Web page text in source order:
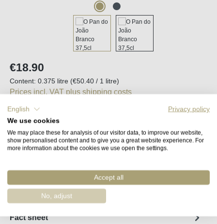
Regular price:
€18.90
Content: 0.375 litre (€50.40 / 1 litre)
Prices incl. VAT plus shipping costs
Available, delivery time (DE): 2-5 days
Product Quantity: Enter the desired
Add to shopping cart
Order number:5413
Fact sheet
English
Privacy policy
We use cookies
We may place these for analysis of our visitor data, to improve our website,
show personalised content and to give you a great website experience. For
more information about the cookies we use open the settings.
Accept all
No, adjust